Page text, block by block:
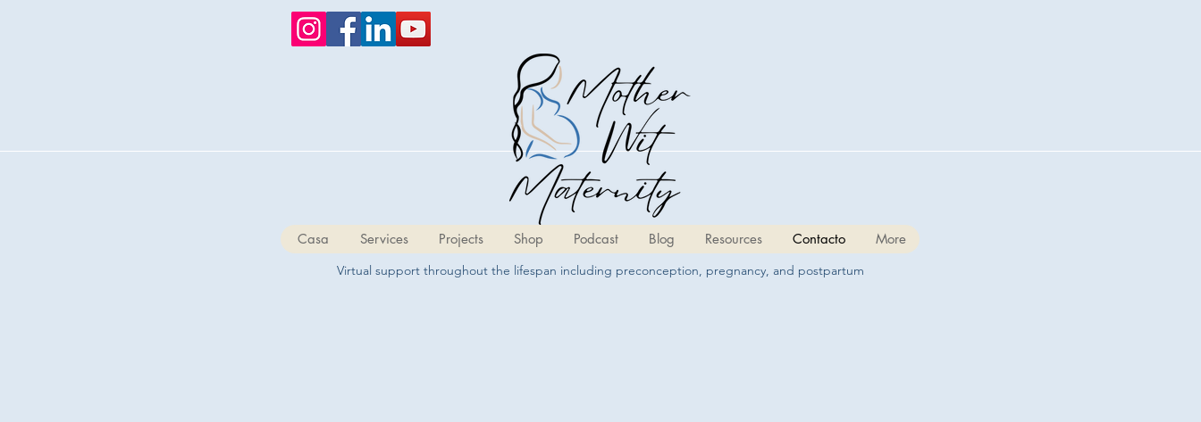
Casa Services Projects Shop Podcast Blog Resources Contacto More
Virtual support throughout the lifespan including preconception, pregnancy, and postpartum